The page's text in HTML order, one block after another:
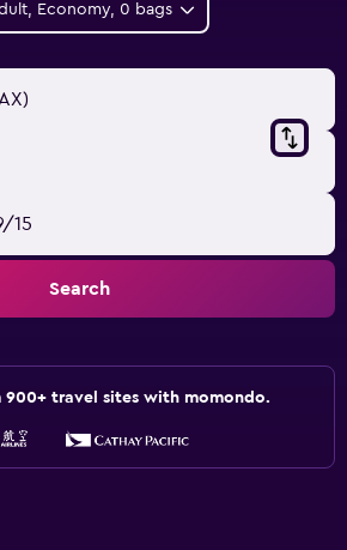
Economy, 0 bags
15
Search
900+ travel sites with momondo.